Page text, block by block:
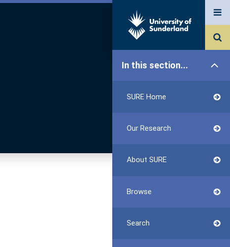
In this section...
SURE Home
Our Research
About SURE
Browse
Search